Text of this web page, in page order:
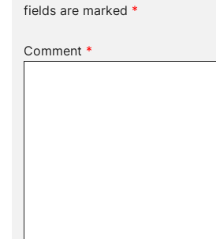
fields are marked *
Comment *